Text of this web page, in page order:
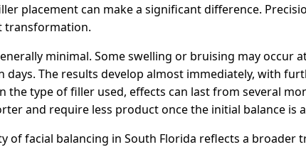
placement can make a significant difference.
transformation.
minimal. Some swelling or bruising may occur
days. The results develop almost immediately, with
the type of filler used, effects can last from several
and require less product once the initial balance is
of facial balancing in South Florida reflects a broader